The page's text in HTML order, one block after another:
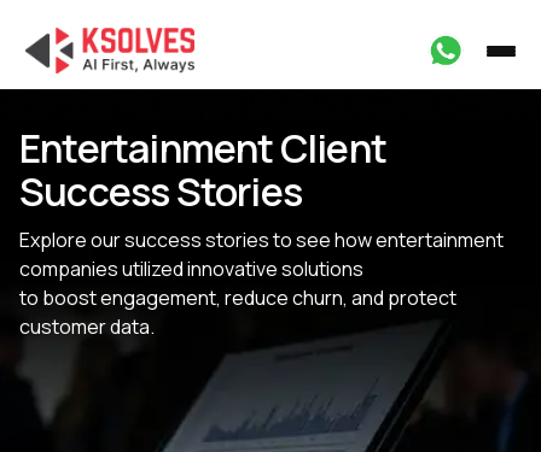
Entertainment Client
Success Stories
Explore our success stories to see how entertainment
companies utilized innovative solutions
to boost engagement, reduce churn, and protect
customer data.